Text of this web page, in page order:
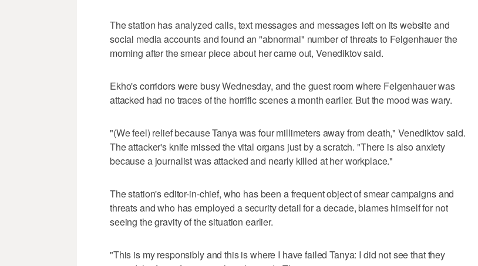
The station has analyzed calls, text messages and messages left on its website and
social media accounts and found an "abnormal" number of threats to Felgenhauer the
morning after the smear piece about her came out, Venediktov said.
Ekho's corridors were busy Wednesday, and the guest room where Felgenhauer was
attacked had no traces of the horrific scenes a month earlier. But the mood was wary.
"(We feel) relief because Tanya was four millimeters away from death," Venediktov said.
The attacker's knife missed the vital organs just by a scratch. "There is also anxiety
because a journalist was attacked and nearly killed at her workplace."
The station's editor-in-chief, who has been a frequent object of smear campaigns and
threats and who has employed a security detail for a decade, blames himself for not
seeing the gravity of the situation earlier.
"This is my responsibly and this is where I have failed Tanya: I did not see that they